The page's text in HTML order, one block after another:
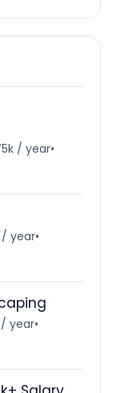
/ year•
/ year•
year•